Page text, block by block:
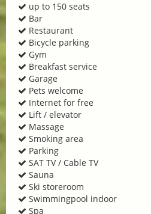
up to 150 seats
Bar
Restaurant
Bicycle parking
Gym
Breakfast service
Garage
Pets welcome
Internet for free
Lift / elevator
Massage
Smoking area
Parking
SAT TV / Cable TV
Sauna
Ski storeroom
Swimmingpool indoor
Spa